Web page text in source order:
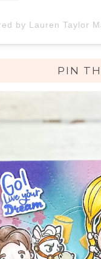
by Lauren Taylor
PIN